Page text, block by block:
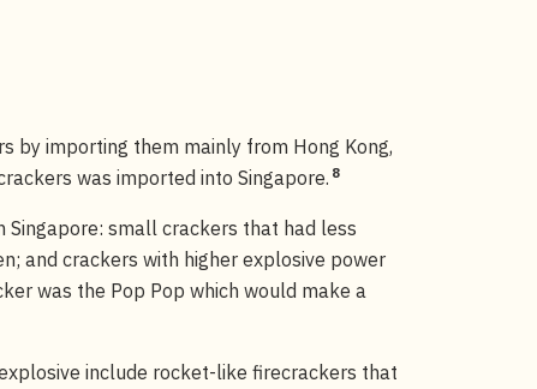
by importing them mainly from Hong Kong,
was imported into Singapore. 8
small crackers that had less
and crackers with higher explosive power
was the Pop Pop which would make a
include rocket-like firecrackers that